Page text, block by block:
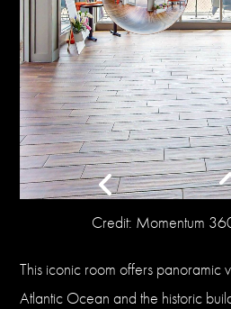
Credit: Momentum
This iconic room offers panoramic
Atlantic Ocean and the historic